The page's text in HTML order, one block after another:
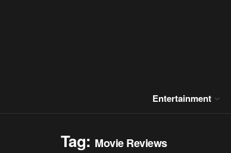
Entertainment
Tag: Movie Reviews